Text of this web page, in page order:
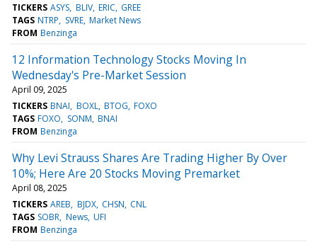
TICKERS ASYS BLIV ERIC GREE
TAGS NTRP SVRE Market News
FROM Benzinga
12 Information Technology Stocks Moving In
Wednesday's Pre-Market Session
April 09, 2025
TICKERS BNAI BOXL BTOG FOXO
TAGS FOXO SONM BNAI
FROM Benzinga
Why Levi Strauss Shares Are Trading Higher By Over
10%; Here Are 20 Stocks Moving Premarket
April 08, 2025
TICKERS AREB BJDX CHSN CNL
TAGS SOBR News UFI
FROM Benzinga